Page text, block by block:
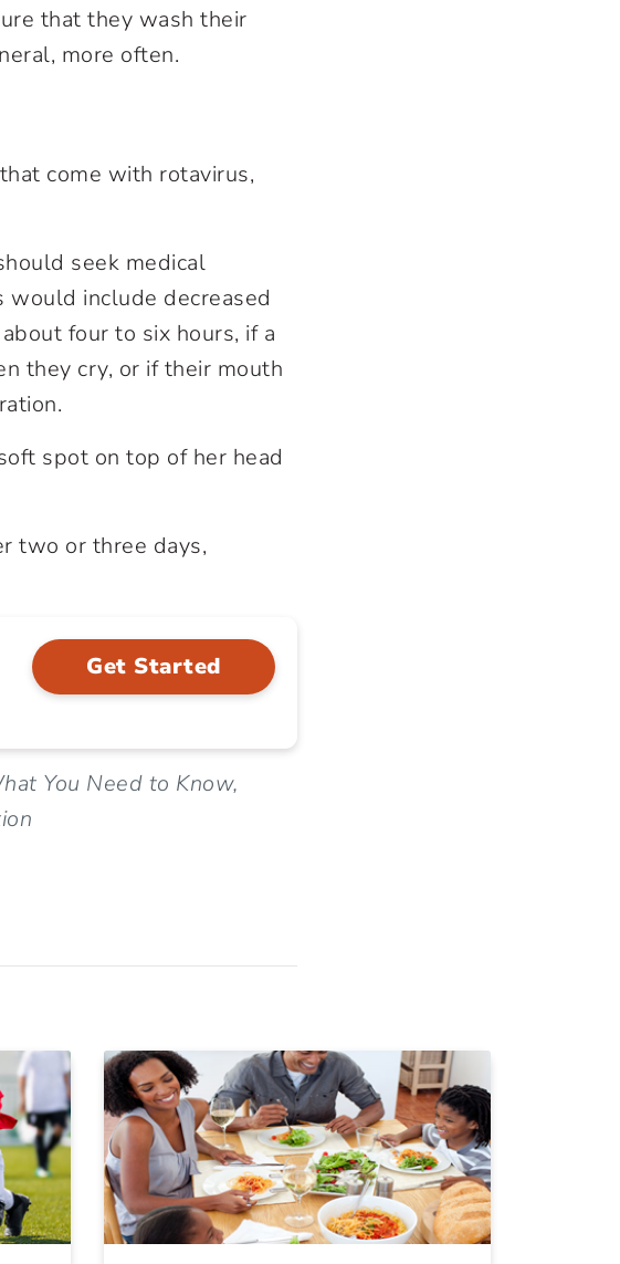
that they wash their
more often.
come with rotavirus,
seek medical
would include decreased
four to six hours, if a
they cry, or if their mouth
spot on top of her head
two or three days,
Get Started
You Need to Know,